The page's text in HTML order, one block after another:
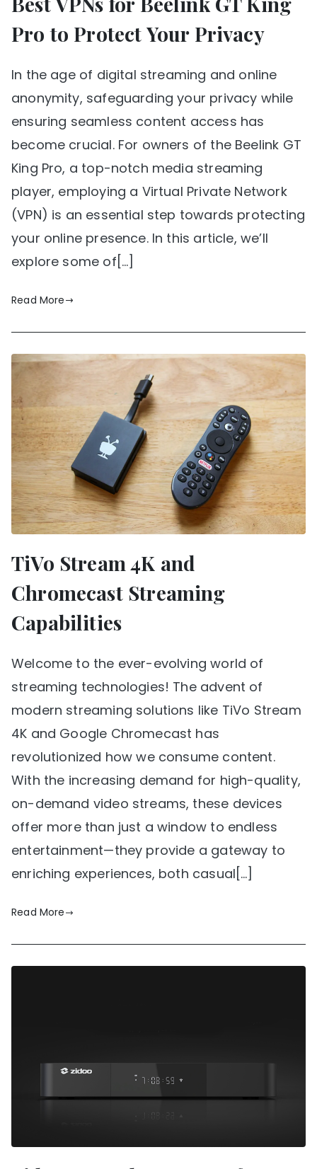
Pro to Protect Your Privacy
In the age of digital streaming and online
anonymity, safeguarding your privacy while
ensuring seamless content access has
become crucial. For owners of the Beelink GT
King Pro, a top-notch media streaming
player, employing a Virtual Private Network
(VPN) is an essential step towards protecting
your online presence. In this article, we’ll
explore some of[…]
Read More
TiVo Stream 4K and
Chromecast Streaming
Capabilities
Welcome to the ever-evolving world of
streaming technologies! The advent of
modern streaming solutions like TiVo Stream
4K and Google Chromecast has
revolutionized how we consume content.
With the increasing demand for high-quality,
on-demand video streams, these devices
offer more than just a window to endless
entertainment—they provide a gateway to
enriching experiences, both casual[…]
Read More